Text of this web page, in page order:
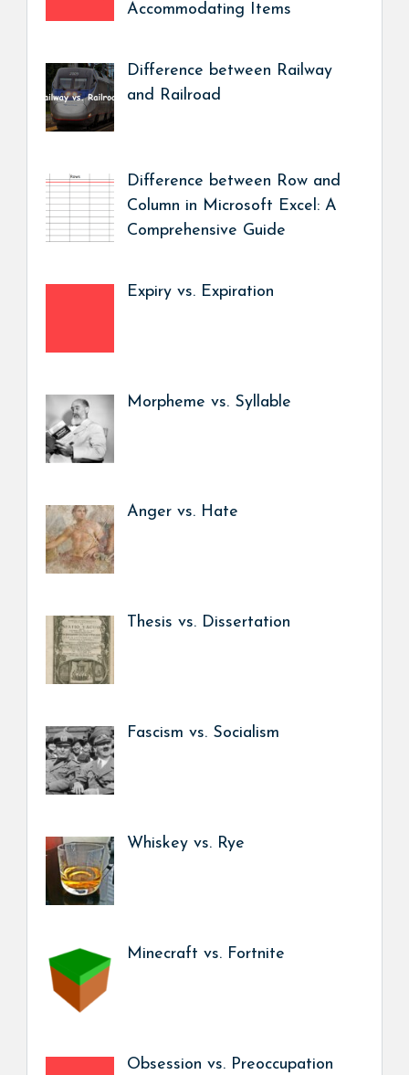
Accommodating Items
Difference between Railway
and Railroad
Difference between Row and
Column in Microsoft Excel: A
Comprehensive Guide
Expiry vs. Expiration
Morpheme vs. Syllable
Anger vs. Hate
Thesis vs. Dissertation
Fascism vs. Socialism
Whiskey vs. Rye
Minecraft vs. Fortnite
Obsession vs. Preoccupation